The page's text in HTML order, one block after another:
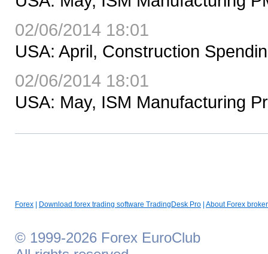
02/06/2014 18:01
USA: April, Construction
02/06/2014 18:01
USA: May, ISM Manufacturing
Forex Download forex trading software TradingDesk Pro About Forex broker
© 1999-2026 Forex EuroClub